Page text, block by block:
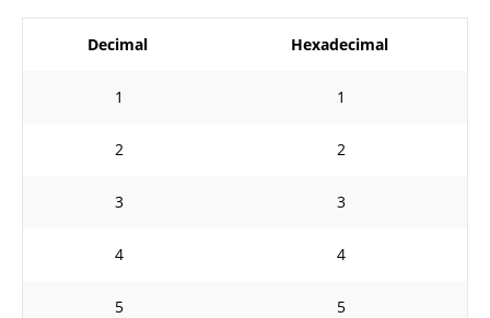
Decimal Hexadecimal
1 1
2 2
3 3
4 4
5 5